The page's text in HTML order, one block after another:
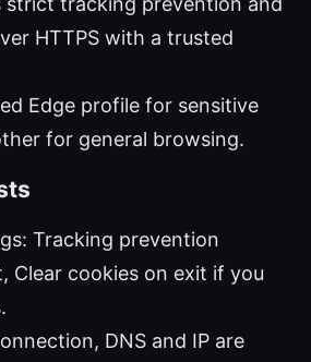
HTTPS with a trusted
Edge profile for sensitive
for general browsing.
Tracking prevention
Clear cookies on exit if you
DNS and IP are